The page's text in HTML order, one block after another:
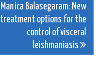
Manica Balasegaram: New
treatment options for the
control of visceral
leishmaniasis